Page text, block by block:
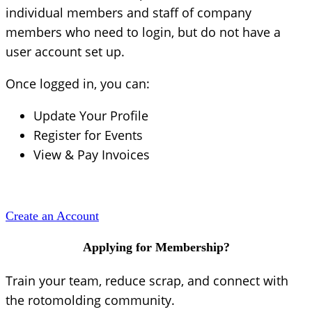
individual members and staff of company
members who need to login, but do not have a
user account set up.
Once logged in, you can:
Update Your Profile
Register for Events
View & Pay Invoices
Create an Account
Applying for Membership?
Train your team, reduce scrap, and connect with
the rotomolding community.